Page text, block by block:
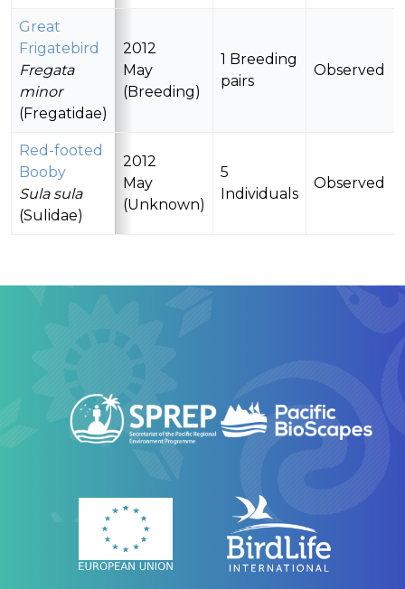
Great
Frigatebird
Fregata
minor
(Fregatidae)
2012
May
(Breeding)
1 Breeding
pairs
Observed
Red-footed
Booby
Sula sula
(Sulidae)
2012
May
(Unknown)
5
Individuals
Observed